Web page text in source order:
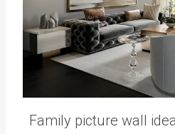
Family picture wall